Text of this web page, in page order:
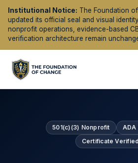
Institutional Notice: The Foundation
updated its official seal and visual
nonprofit operations, evidence-based
verification architecture remain
501(c)(3) Nonprofit
ADA
Certificate Verified